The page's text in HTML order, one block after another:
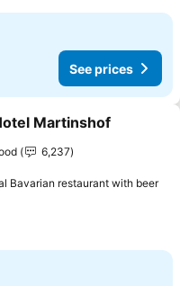
See prices
favorites
Martinshof
6,237
Bavarian restaurant with beer